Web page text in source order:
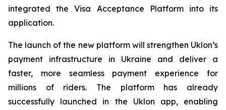
integrated the Visa Acceptance Platform into its
application.
The launch of the new platform will strengthen Uklon’s
payment infrastructure in Ukraine and deliver a
faster, more seamless payment experience for
millions of riders. The platform has already
successfully launched in the Uklon app, enabling